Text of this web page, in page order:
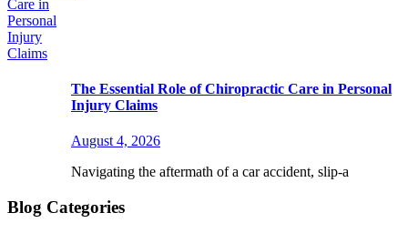
The Essential Role of Chiropractic Care in Personal
Injury Claims
August 4, 2026
Navigating the aftermath of a car accident, slip-a
Blog Categories